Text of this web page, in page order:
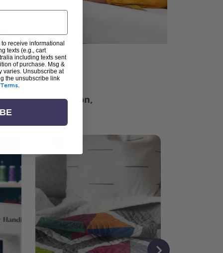
for inspiration,
and community.
receive informational
texts (e.g., cart
including texts sent
of purchase. Msg &
varies. Unsubscribe at
the unsubscribe link
Terms